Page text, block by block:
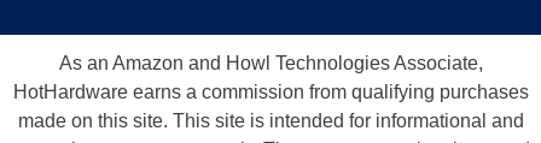
As an Amazon and Howl Technologies Associate,
HotHardware earns a commission from qualifying purchases
made on this site. This site is intended for informational and